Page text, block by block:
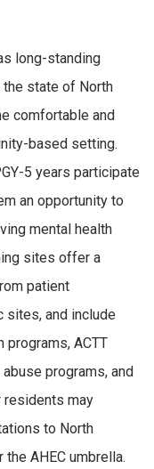
long-standing
state of North
comfortable and
based setting.
5 years participate
an opportunity to
mental health
sites offer a
patient
sites, and include
ACTT
programs, and
residents may
to North
the AHEC umbrella.